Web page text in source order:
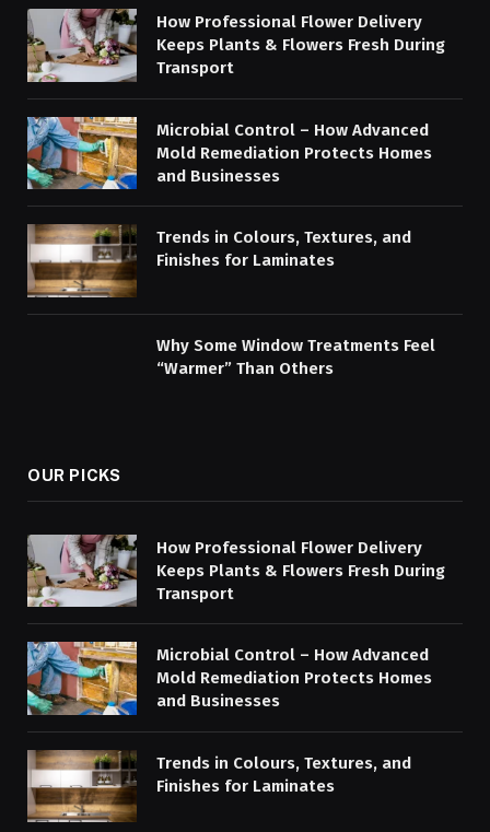
How Professional Flower Delivery
Keeps Plants & Flowers Fresh During
Transport
Microbial Control – How Advanced
Mold Remediation Protects Homes
and Businesses
Trends in Colours, Textures, and
Finishes for Laminates
Why Some Window Treatments Feel
“Warmer” Than Others
OUR PICKS
How Professional Flower Delivery
Keeps Plants & Flowers Fresh During
Transport
Microbial Control – How Advanced
Mold Remediation Protects Homes
and Businesses
Trends in Colours, Textures, and
Finishes for Laminates